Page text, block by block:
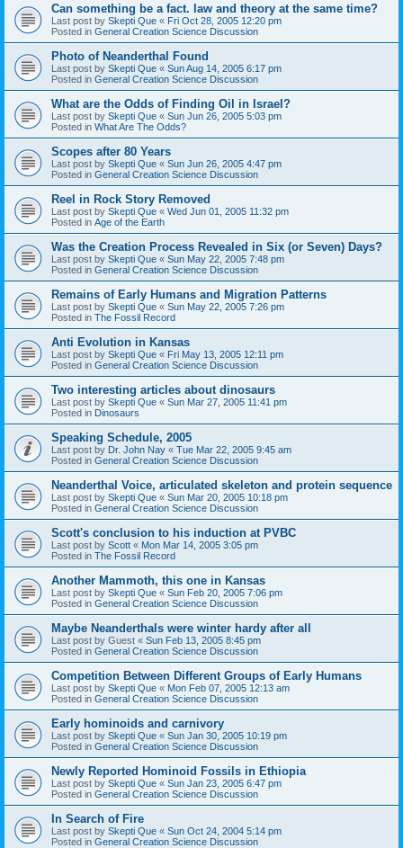
Can something be a fact. law and theory at the same time?
Last post by Skepti Que « Fri Oct 28, 2005 12:20 pm
Posted in General Creation Science Discussion
Photo of Neanderthal Found
Last post by Skepti Que « Sun Aug 14, 2005 6:17 pm
Posted in General Creation Science Discussion
What are the Odds of Finding Oil in Israel?
Last post by Skepti Que « Sun Jun 26, 2005 5:03 pm
Posted in What Are The Odds?
Scopes after 80 Years
Last post by Skepti Que « Sun Jun 26, 2005 4:47 pm
Posted in General Creation Science Discussion
Reel in Rock Story Removed
Last post by Skepti Que « Wed Jun 01, 2005 11:32 pm
Posted in Age of the Earth
Was the Creation Process Revealed in Six (or Seven) Days?
Last post by Skepti Que « Sun May 22, 2005 7:48 pm
Posted in General Creation Science Discussion
Remains of Early Humans and Migration Patterns
Last post by Skepti Que « Sun May 22, 2005 7:26 pm
Posted in The Fossil Record
Anti Evolution in Kansas
Last post by Skepti Que « Fri May 13, 2005 12:11 pm
Posted in General Creation Science Discussion
Two interesting articles about dinosaurs
Last post by Skepti Que « Sun Mar 27, 2005 11:41 pm
Posted in Dinosaurs
Speaking Schedule, 2005
Last post by Dr. John Nay « Tue Mar 22, 2005 9:45 am
Posted in General Creation Science Discussion
Neanderthal Voice, articulated skeleton and protein sequence
Last post by Skepti Que « Sun Mar 20, 2005 10:18 pm
Posted in General Creation Science Discussion
Scott's conclusion to his induction at PVBC
Last post by Scott « Mon Mar 14, 2005 3:05 pm
Posted in The Fossil Record
Another Mammoth, this one in Kansas
Last post by Skepti Que « Sun Feb 20, 2005 7:06 pm
Posted in General Creation Science Discussion
Maybe Neanderthals were winter hardy after all
Last post by Guest « Sun Feb 13, 2005 8:45 pm
Posted in General Creation Science Discussion
Competition Between Different Groups of Early Humans
Last post by Skepti Que « Mon Feb 07, 2005 12:13 am
Posted in General Creation Science Discussion
Early hominoids and carnivory
Last post by Skepti Que « Sun Jan 30, 2005 10:19 pm
Posted in General Creation Science Discussion
Newly Reported Hominoid Fossils in Ethiopia
Last post by Skepti Que « Sun Jan 23, 2005 6:47 pm
Posted in General Creation Science Discussion
In Search of Fire
Last post by Skepti Que « Sun Oct 24, 2004 5:14 pm
Posted in General Creation Science Discussion